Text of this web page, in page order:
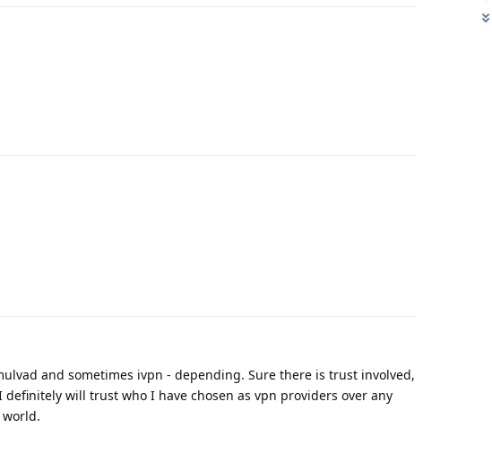
and sometimes ivpn - depending. Sure there is trust involved,
will trust who I have chosen as vpn providers over any